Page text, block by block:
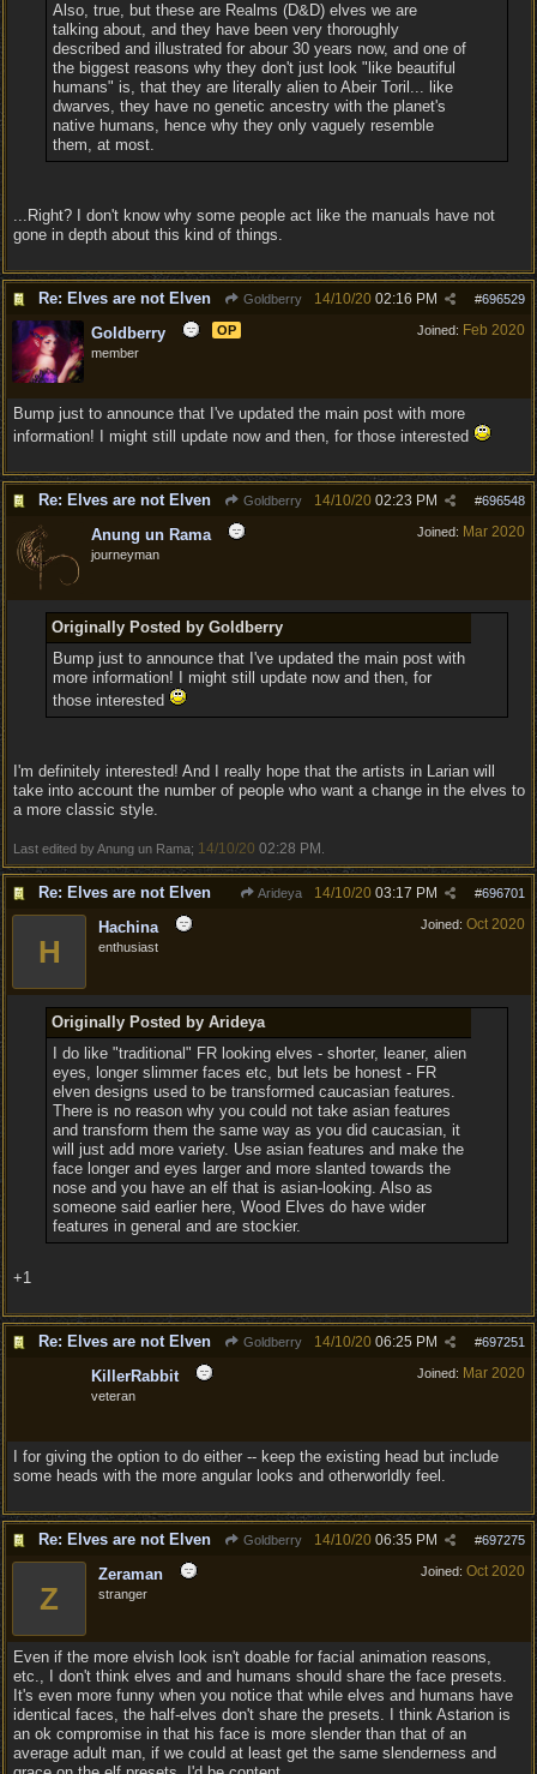
Also, true, but these are Realms (D&D) elves we are
talking about, and they have been very thoroughly
described and illustrated for abour 30 years now, and one of
the biggest reasons why they don't just look "like beautiful
humans" is, that they are literally alien to Abeir Toril... like
dwarves, they have no genetic ancestry with the planet's
native humans, hence why they only vaguely resemble
them, at most.
...Right? I don't know why some people act like the manuals have not
gone in depth about this kind of things.
Re: Elves are not Elven Goldberry #696529
14/10/20 02:16 PM
Joined: Feb 2020
Goldberry
OP
member
Bump just to announce that I've updated the main post with more
information! I might still update now and then, for those interested
Re: Elves are not Elven Goldberry #696548
14/10/20 02:23 PM
Joined: Mar 2020
Anung un Rama
journeyman
Originally Posted by Goldberry
Bump just to announce that I've updated the main post with
more information! I might still update now and then, for
those interested
I'm definitely interested! And I really hope that the artists in Larian will
take into account the number of people who want a change in the elves to
a more classic style.
Last edited by Anung un Rama; 14/10/20 02:28 PM
Re: Elves are not Elven Arideya #696701
14/10/20 03:17 PM
Joined: Oct 2020
H
Hachina
enthusiast
Originally Posted by Arideya
I do like "traditional" FR looking elves - shorter, leaner, alien
eyes, longer slimmer faces etc, but lets be honest - FR
elven designs used to be transformed caucasian features.
There is no reason why you could not take asian features
and transform them the same way as you did caucasian, it
will just add more variety. Use asian features and make the
face longer and eyes larger and more slanted towards the
nose and you have an elf that is asian-looking. Also as
someone said earlier here, Wood Elves do have wider
features in general and are stockier.
+1
Re: Elves are not Elven Goldberry #697251
14/10/20 06:25 PM
Joined: Mar 2020
KillerRabbit
veteran
I for giving the option to do either -- keep the existing head but include
some heads with the more angular looks and otherworldly feel.
Re: Elves are not Elven Goldberry #697275
14/10/20 06:35 PM
Joined: Oct 2020
Z
Zeraman
stranger
Even if the more elvish look isn't doable for facial animation reasons,
etc., I don't think elves and and humans should share the face presets.
It's even more funny when you notice that while elves and humans have
identical faces, the half-elves don't share the presets. I think Astarion is
an ok compromise in that his face is more slender than that of an
average adult man, if we could at least get the same slenderness and